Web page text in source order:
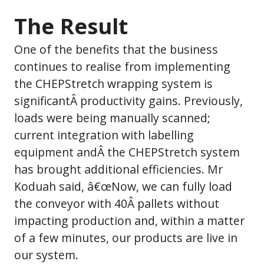
The Result
One of the benefits that the business
continues to realise from implementing
the CHEPStretch wrapping system is
significantÂ productivity gains. Previously,
loads were being manually scanned;
current integration with labelling
equipment andÂ the CHEPStretch system
has brought additional efficiencies. Mr
Koduah said, â€œNow, we can fully load
the conveyor with 40Â pallets without
impacting production and, within a matter
of a few minutes, our products are live in
our system.